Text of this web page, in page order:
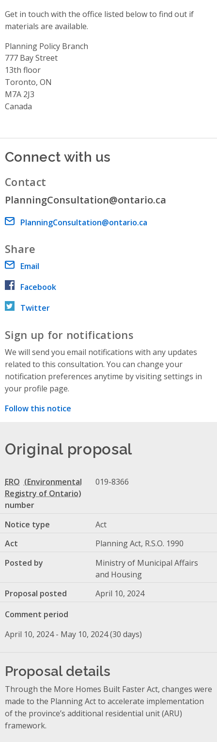
Get in touch with the office listed below to find out if
materials are available.
Planning Policy Branch
Address
777 Bay Street
13th floor
Toronto, ON
M7A 2J3
Canada
Connect with us
Contact
PlanningConsultation@ontario.ca
Email address
PlanningConsultation@ontario.ca
Share
Email
Facebook
Twitter
Sign up for notifications
We will send you email notifications with any updates
related to this consultation. You can change your
notification preferences anytime by visiting settings in
your profile page.
Follow this notice
Original proposal
ERO
number
019-8366
Notice type
Act
Act
Planning Act, R.S.O. 1990
Posted by
Ministry of Municipal Affairs
and Housing
Proposal posted
April 10, 2024
Comment period
April 10, 2024 - May 10, 2024 (30 days)
Proposal details
Through the More Homes Built Faster Act, changes were
made to the Planning Act to accelerate implementation
of the province’s additional residential unit (ARU)
framework.